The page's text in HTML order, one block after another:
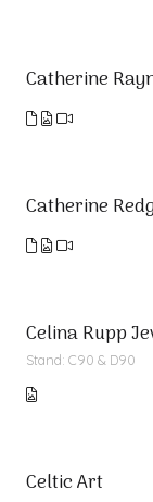
Catherine
Catherine
Celina Rupp
Stand: C90 & D90
Celtic Art